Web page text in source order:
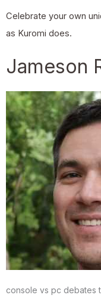
Celebrate your own
as Kuromi does.
Jameson
console vs pc debates